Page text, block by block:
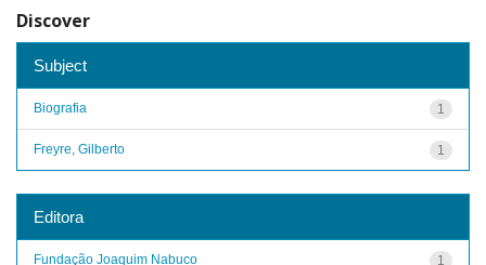
Discover
Subject
1
Biografia
1
Freyre, Gilberto
Editora
1
Fundação Joaquim Nabuco